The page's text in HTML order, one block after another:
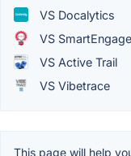
VS Docalytics
VS SmartEngage
VS Active Trail
VS Vibetrace
This page will help